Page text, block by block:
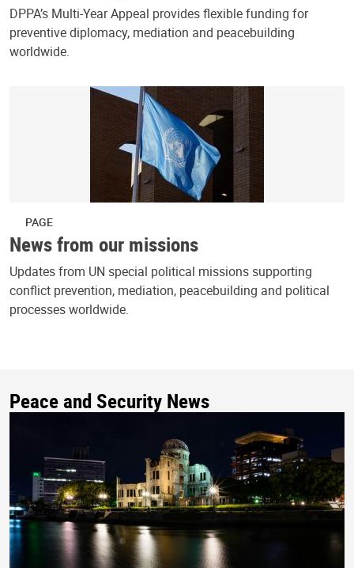
DPPA’s Multi-Year Appeal provides flexible funding for
preventive diplomacy, mediation and peacebuilding
worldwide.
PAGE
News from our missions
Updates from UN special political missions supporting
conflict prevention, mediation, peacebuilding and political
processes worldwide.
Peace and Security News